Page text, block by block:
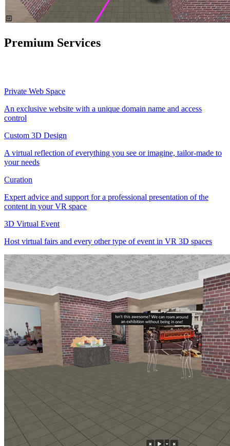
Premium Services
Private Web Space
An exclusive website with a unique domain name and access
control
Custom 3D Design
A virtual reflection of everything you see or imagine, tailor-made to
your needs
Curation
Expert advice and support for a professional presentation of the
content in your VR space
3D Virtual Event
Host virtual fairs and every other type of event in VR 3D spaces